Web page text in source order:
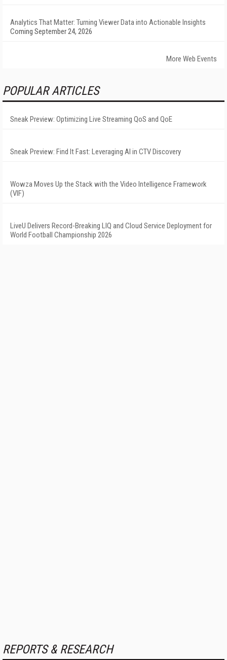
Analytics That Matter: Turning Viewer Data into Actionable Insights
Coming September 24, 2026
More Web Events
POPULAR ARTICLES
Sneak Preview: Optimizing Live Streaming QoS and QoE
Sneak Preview: Find It Fast: Leveraging AI in CTV Discovery
Wowza Moves Up the Stack with the Video Intelligence Framework
(VIF)
LiveU Delivers Record-Breaking LIQ and Cloud Service Deployment for
World Football Championship 2026
REPORTS & RESEARCH